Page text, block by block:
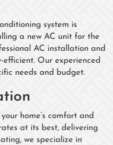
system is
a new AC unit for the
AC installation and
efficient. Our experienced
needs and budget.
home’s comfort and
at its best, delivering
we specialize in